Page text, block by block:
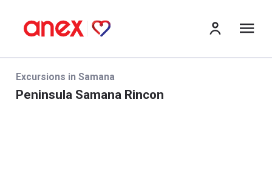
Excursions in Samana
Peninsula Samana Rincon